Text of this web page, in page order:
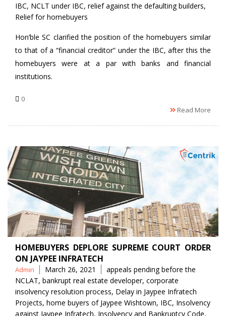
IBC, NCLT under IBC, relief against the defaulting builders,
Relief for homebuyers
Hon’ble SC clarified the position of the homebuyers similar
to that of a “financial creditor” under the IBC, after this the
homebuyers were at a par with banks and financial
institutions.
0
Read More
HOMEBUYERS DEPLORE SUPREME COURT ORDER
ON JAYPEE INFRATECH
Posted
by
Admin March 26, 2021 Tags
appeals pending before the
NCLAT, bankrupt real estate developer, corporate
insolvency resolution process, Delay in Jaypee Infratech
Projects, home buyers of Jaypee Wishtown, IBC, Insolvency
against Jaypee Infratech, Insolvency and Bankruptcy Code,